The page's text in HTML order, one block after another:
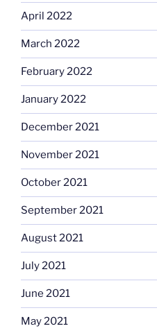
April 2022
March 2022
February 2022
January 2022
December 2021
November 2021
October 2021
September 2021
August 2021
July 2021
June 2021
May 2021